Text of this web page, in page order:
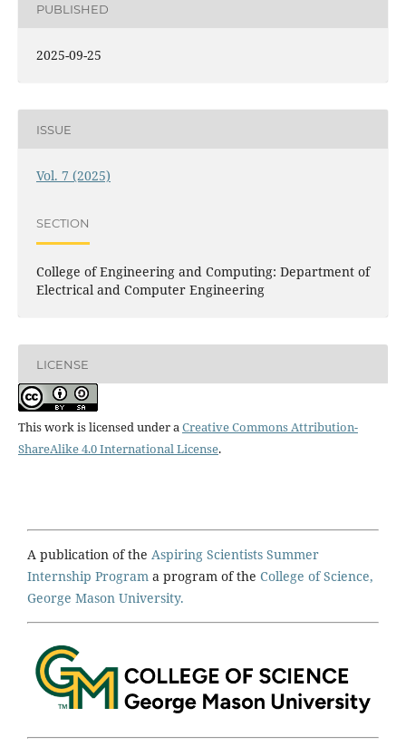
PUBLISHED
2025-09-25
ISSUE
Vol. 7 (2025)
SECTION
College of Engineering and Computing: Department of
Electrical and Computer Engineering
LICENSE
This work is licensed under aCreative Commons Attribution-
ShareAlike 4.0 International License.
A publication of the Aspiring Scientists Summer
Internship Program a program of the College of Science,
George Mason University.